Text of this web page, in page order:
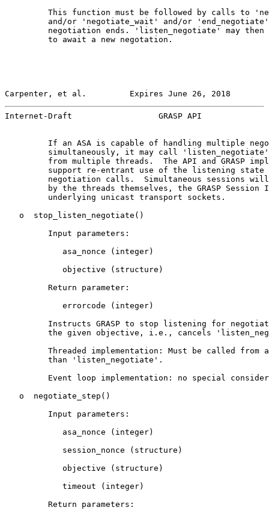
This function must be followed by calls to
and/or 'negotiate_wait' and/or
negotiation ends. 'listen_negotiate' may then
         to await a new negotation.
Carpenter, et al.         Expires June 26, 2018
Internet-Draft                  GRASP API
If an ASA is capable of handling multiple
simultaneously, it may call
from multiple threads.  The API and GRASP
support re-entrant use of the listening state
negotiation calls.  Simultaneous sessions
by the threads themselves, the GRASP Session
         underlying unicast transport sockets.
   o  stop_listen_negotiate()
         Input parameters:
            asa_nonce (integer)
            objective (structure)
         Return parameter:
            errorcode (integer)
Instructs GRASP to stop listening for
the given objective, i.e., cancels
Threaded implementation: Must be called from
         than 'listen_negotiate'.
Event loop implementation: no special
   o  negotiate_step()
         Input parameters:
            asa_nonce (integer)
            session_nonce (structure)
            objective (structure)
            timeout (integer)
         Return parameters: